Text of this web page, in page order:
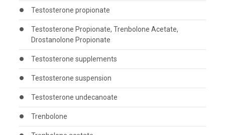
Testosterone propionate
Testosterone Propionate, Trenbolone Acetate,
Drostanolone Propionate
Testosterone supplements
Testosterone suspension
Testosterone undecanoate
Trenbolone